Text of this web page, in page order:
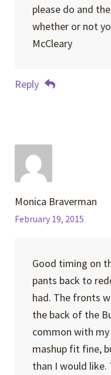
please do and
whether or not
McCleary
Reply
Monica Braverman
February 19, 2015
Good timing on
pants back to
had. The fronts
the back of the
common with
mashup fit fine,
than I would